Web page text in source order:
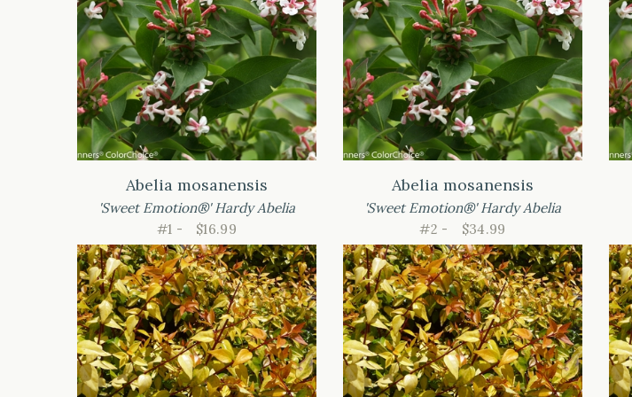
Abelia mosanensis
'Sweet Emotion®' Hardy Abelia
#1 -
$16.99
Abelia mosanensis
'Sweet Emotion®' Hardy Abelia
#2 -
$34.99